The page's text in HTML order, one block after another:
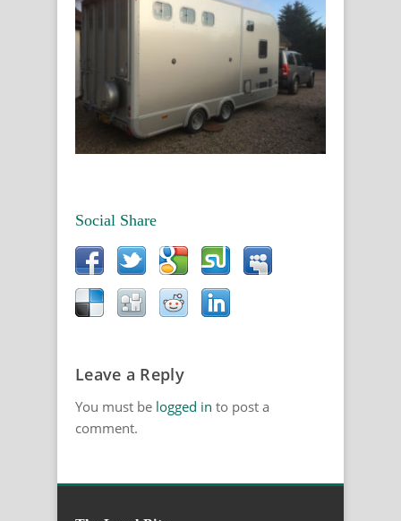
Social Share
Leave a Reply
You must be logged in to post a
comment.